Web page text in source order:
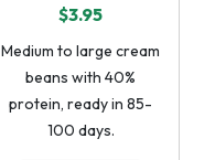
$3.95
Medium to large cream
beans with 40%
protein, ready in 85-
100 days.